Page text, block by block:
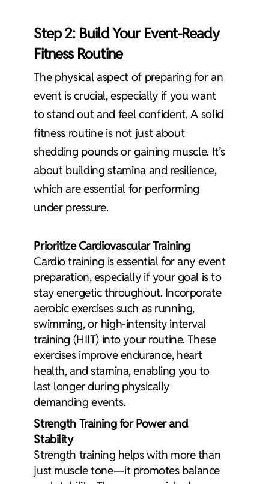
Step 2: Build Your Event-Ready
Fitness Routine
The physical aspect of preparing for an
event is crucial, especially if you want
to stand out and feel confident. A solid
fitness routine is not just about
shedding pounds or gaining muscle. It’s
about building staminaand resilience,
which are essential for performing
under pressure.
Prioritize Cardiovascular Training
Cardio training is essential for any event
preparation, especially if your goal is to
stay energetic throughout. Incorporate
aerobic exercisessuch as running,
swimming, or high-intensity interval
training (HIIT) into your routine. These
exercises improve endurance, heart
health, and stamina, enabling you to
last longer during physically
demanding events.
Strength Training for Power and
Stability
Strength training helps with more than
just muscle tone—it promotes balance